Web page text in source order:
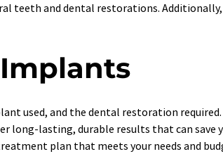
teeth and dental restorations.
used, and the dental restoration
lasting, durable results that can save
plan that meets your needs and